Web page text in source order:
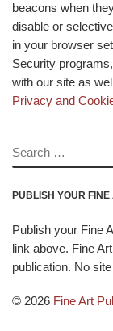
beacons when
disable or
in your browser
Security
with our site as
Privacy and
SEARCH
PUBLISH YOUR
Publish your Fine
link above. Fine
publication. No
© 2026 Fine Art